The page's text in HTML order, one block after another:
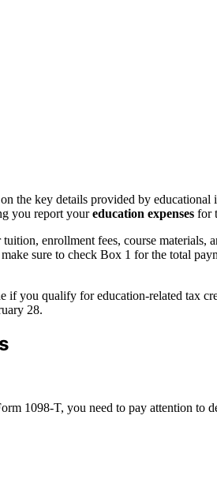
the key details provided by
you report youreducation expenses for
enrollment fees, course materials,
sure to check Box 1 for the total
if you qualify for education-related tax
28.
1098-T, you need to pay attention to